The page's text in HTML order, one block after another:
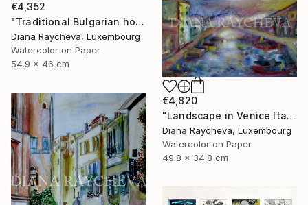
€4,352
"Traditional Bulgarian house" Painting
Diana Raycheva, Luxembourg
Watercolor on Paper
54.9 x 46 cm
€4,820
"Landscape in Venice Italy" Painting
Diana Raycheva, Luxembourg
Watercolor on Paper
49.8 x 34.8 cm